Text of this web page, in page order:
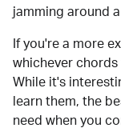
jamming around
If you're a more
whichever
While it's
learn them, the
need when you